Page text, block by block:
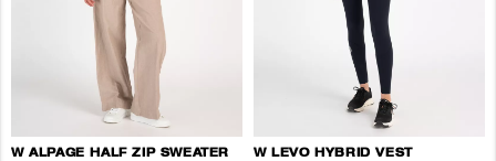
W ALPAGE HALF ZIP SWEATER W LEVO HYBRID VEST